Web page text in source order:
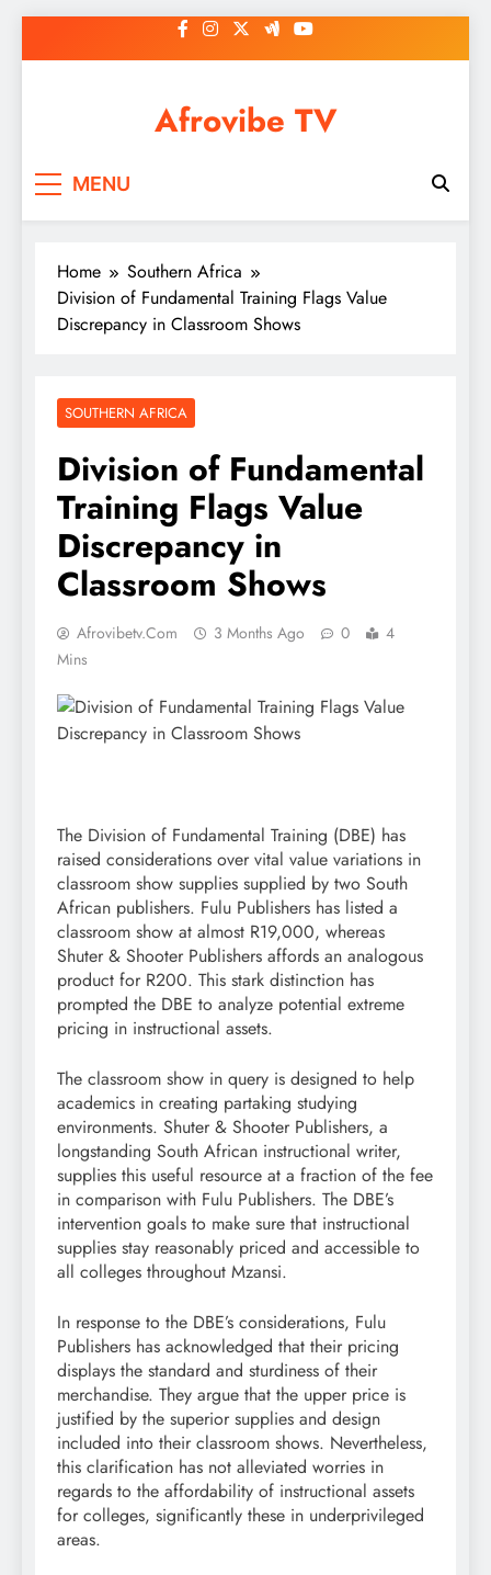
to
Afrovibe TV
MENU
Home
Southern Africa
Division of Fundamental Training Flags Value
Discrepancy in Classroom Shows
SOUTHERN AFRICA
Division of Fundamental
Training Flags Value
Discrepancy in
Classroom Shows
Afrovibetv.com 3 Months Ago 0
4
Mins
The Division of Fundamental Training (DBE) has
raised considerations over vital value variations in
classroom show supplies supplied by two South
African publishers. Fulu Publishers has listed a
classroom show at almost R19,000, whereas
Shuter & Shooter Publishers affords an analogous
product for R200. This stark distinction has
prompted the DBE to analyze potential extreme
pricing in instructional assets.
The classroom show in query is designed to help
academics in creating partaking studying
environments. Shuter & Shooter Publishers, a
longstanding South African instructional writer,
supplies this useful resource at a fraction of the fee
in comparison with Fulu Publishers. The DBE’s
intervention goals to make sure that instructional
supplies stay reasonably priced and accessible to
all colleges throughout Mzansi.
In response to the DBE’s considerations, Fulu
Publishers has acknowledged that their pricing
displays the standard and sturdiness of their
merchandise. They argue that the upper price is
justified by the superior supplies and design
included into their classroom shows. Nevertheless,
this clarification has not alleviated worries in
regards to the affordability of instructional assets
for colleges, significantly these in underprivileged
areas.